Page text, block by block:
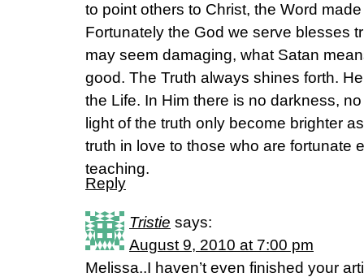
to point others to Christ, the Word
Fortunately the God we serve blesses
may seem damaging, what Satan
good. The Truth always shines forth.
the Life. In Him there is no darkness,
light of the truth only become brighter
truth in love to those who are fortunate
teaching.
Reply
Tristie says:
August 9, 2010 at 7:00 pm
Melissa..I haven’t even finished your